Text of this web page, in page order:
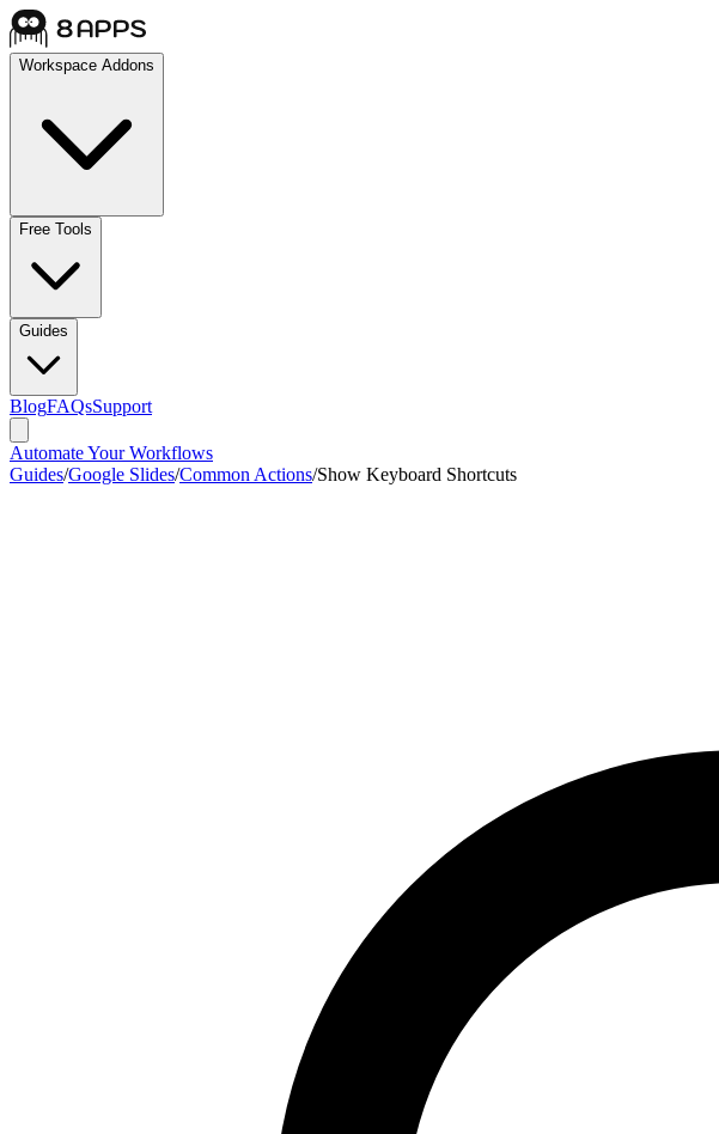
Workspace Addons
Free Tools
Guides
BlogFAQsSupport
Automate Your Workflows
Guides/Google Slides/Common Actions/Show Keyboard Shortcuts